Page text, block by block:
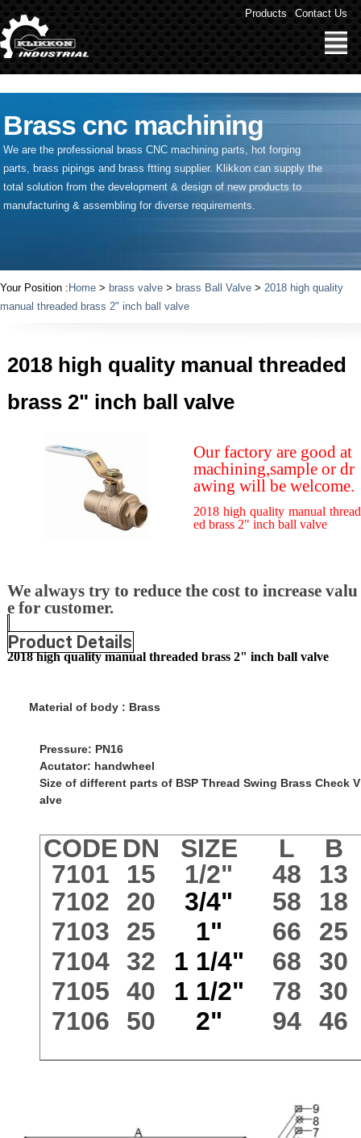
" /> Products Contact Us
Brass cnc machining
We are the professional brass CNC machining parts, hot forging
parts, brass pipings and brass ftting supplier. Klikkon can supply the
total solution from the development & design of new products to
manufacturing & assembling for diverse requirements.
Your Position : Home > brass valve > brass Ball Valve > 2018 high quality
manual threaded brass 2" inch ball valve
2018 high quality manual threaded
brass 2" inch ball valve
Our factory are good at
machining,sample or dr
awing will be welcome.
2018 high quality manual thread
ed brass 2" inch ball valve
We always try to reduce the cost to increase valu
e for customer.
Product Details
2018 high quality manual threaded brass 2" inch ball valve
Material of body: Brass
Pressure: PN16
Acutator: handwheel
Size of different parts of BSP Thread Swing Brass Check V
alve
CODE DN SIZE L
B
7101
15 1/2" 48
13
7102
20 3/4" 58
18
7103
25 1" 66
25
7104
32 1 1/4" 68
30
7105
40 1 1/2" 78
30
7106
50 2" 94 46